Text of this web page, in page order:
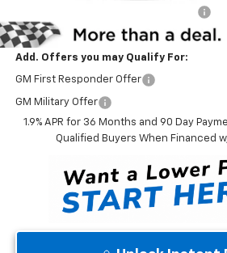
Winner Price
Add. Offers you may Qualify For:
GM First Responder Offer
GM Military Offer
1.9% APR for 36 Months and 90 Day
Qualified Buyers When Financed